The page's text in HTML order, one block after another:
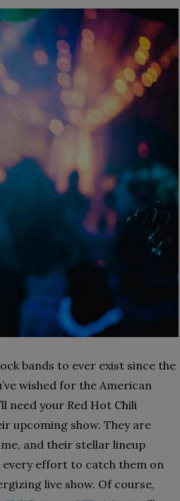
bands to ever exist since the
wished for the American
need your Red Hot Chili
upcoming show. They are
and their stellar lineup
every effort to catch them on
live show. Of course,